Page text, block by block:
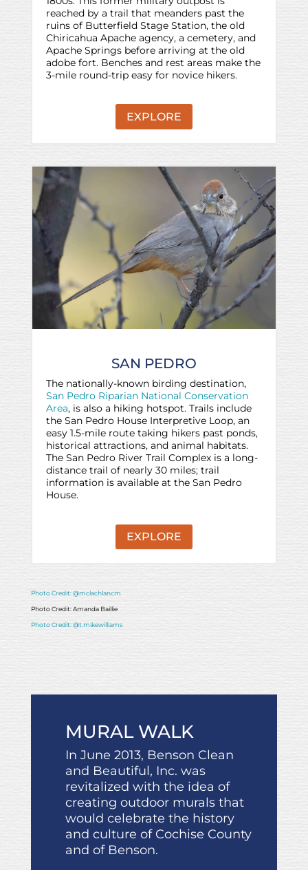
reached by a trail that meanders past the
ruins of Butterfield Stage Station, the old
Chiricahua Apache agency, a cemetery, and
Apache Springs before arriving at the old
adobe fort. Benches and rest areas make the
3-mile round-trip easy for novice hikers.
EXPLORE
SAN PEDRO
The nationally-known birding destination,
San Pedro Riparian National Conservation
Area, is also a hiking hotspot. Trails include
the San Pedro House Interpretive Loop, an
easy 1.5-mile route taking hikers past ponds,
historical attractions, and animal habitats.
The San Pedro River Trail Complex is a long-
distance trail of nearly 30 miles; trail
information is available at the San Pedro
House.
EXPLORE
Photo Credit: @mclachlancm
Photo Credit: Amanda Baillie
Photo Credit: @t.mikewilliams
MURAL WALK
In June 2013, Benson Clean
and Beautiful, Inc. was
revitalized with the idea of
creating outdoor murals that
would celebrate the history
and culture of Cochise County
and of Benson.